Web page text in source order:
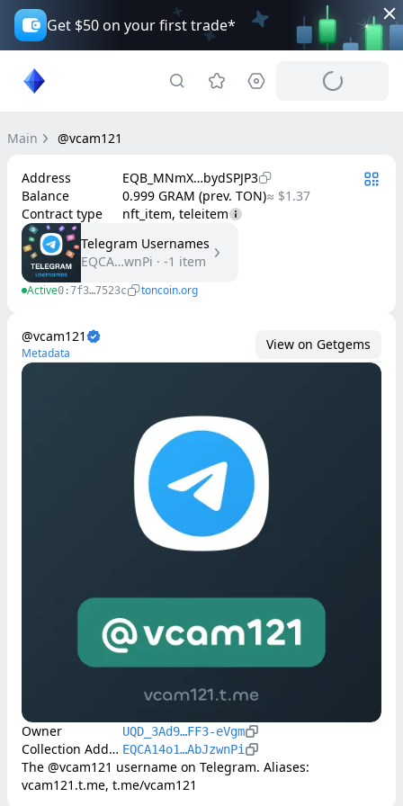
Get $50 on your first trade*
Main @vcam121
Address
EQB_MNmX…bydSPJP3
Balance
0.999 GRAM (prev. TON)≈ $1.37
Contract type
nft_item, teleitem
Telegram Usernames
EQCA…wnPi · -1 item
Active0:7f3…7523c toncoin.org
@vcam121
Metadata
View on Getgems
Owner UQD_3Ad9…FF3-eVgm
Collection Address EQCA14o1…AbJzwnPi
The @vcam121 username on Telegram. Aliases:
vcam121.t.me, t.me/vcam121